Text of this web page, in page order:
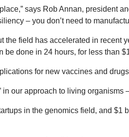
says Rob Annan, president
– you don’t need to
field has accelerated in
done in 24 hours, for less than
for new vaccines and
our approach to living
in the genomics field, and